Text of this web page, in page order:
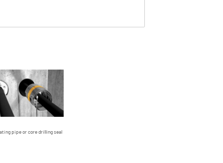
pipe or core drilling seal